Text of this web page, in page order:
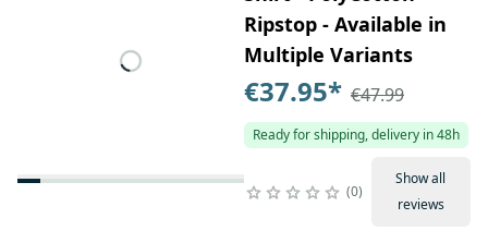
Ripstop - Available in
Multiple Variants
€37.95* €47.99
Ready for shipping, delivery in 48h
0
Show all
reviews